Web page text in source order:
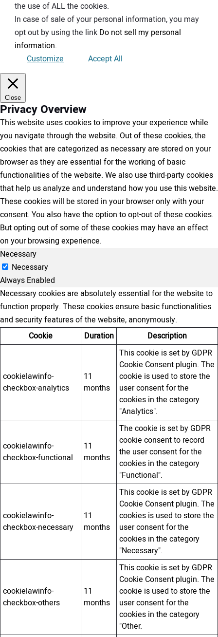
the use of ALL the cookies.
In case of sale of your personal information, you may
opt out by using the link Do not sell my personal
information.
Customize
Accept All
Close
Privacy Overview
This website uses cookies to improve your experience while
you navigate through the website. Out of these cookies, the
cookies that are categorized as necessary are stored on your
browser as they are essential for the working of basic
functionalities of the website. We also use third-party cookies
that help us analyze and understand how you use this website.
These cookies will be stored in your browser only with your
consent. You also have the option to opt-out of these cookies.
But opting out of some of these cookies may have an effect
on your browsing experience.
Necessary
Necessary
Always Enabled
Necessary cookies are absolutely essential for the website to
function properly. These cookies ensure basic functionalities
and security features of the website, anonymously.
Cookie
Duration Description
cookielawinfo-
checkbox-analytics
11
months
This cookie is set by GDPR
Cookie Consent plugin. The
cookie is used to store the
user consent for the
cookies in the category
"Analytics".
cookielawinfo-
checkbox-functional
11
months
The cookie is set by GDPR
cookie consent to record
the user consent for the
cookies in the category
"Functional".
cookielawinfo-
checkbox-necessary
11
months
This cookie is set by GDPR
Cookie Consent plugin. The
cookies is used to store the
user consent for the
cookies in the category
"Necessary".
cookielawinfo-
checkbox-others
11
months
This cookie is set by GDPR
Cookie Consent plugin. The
cookie is used to store the
user consent for the
cookies in the category
"Other.